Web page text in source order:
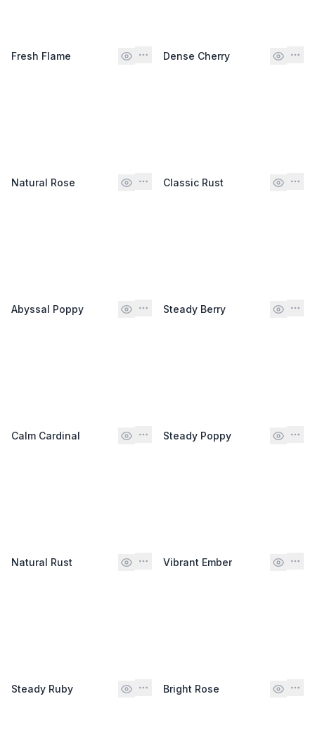
Fresh Flame Dense Cherry
Natural Rose Classic Rust
Abyssal Poppy Steady Berry
Calm Cardinal Steady Poppy
Natural Rust Vibrant Ember
Steady Ruby Bright Rose